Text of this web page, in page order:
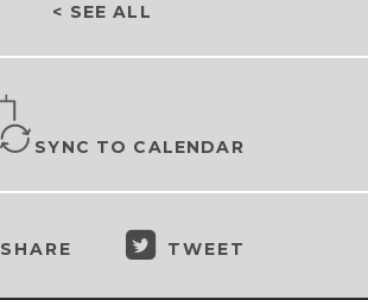
< SEE ALL
SYNC TO CALENDAR
SHARE TWEET